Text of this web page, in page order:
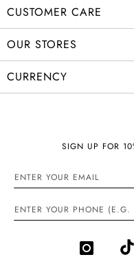
CUSTOMER CARE
OUR STORES
CURRENCY
SIGN UP FOR